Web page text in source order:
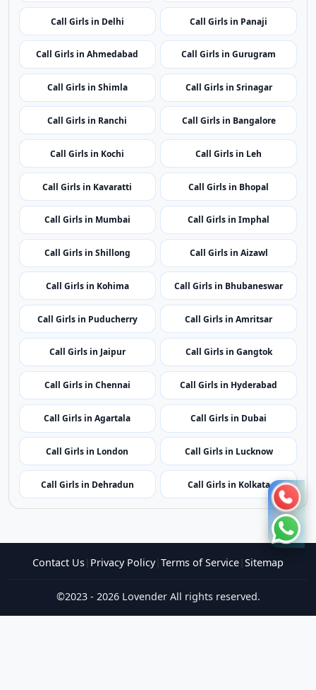
regional coverage.
Call Girls in Port Blair Call Girls in Vijayawada
Call Girls in Itanagar Call Girls in Guwahati
Call Girls in Patna Call Girls in Chandigarh
Call Girls in Raipur Call Girls in Silvassa
Call Girls in Delhi Call Girls in Panaji
Call Girls in Ahmedabad Call Girls in Gurugram
Call Girls in Shimla Call Girls in Srinagar
Call Girls in Ranchi Call Girls in Bangalore
Call Girls in Kochi Call Girls in Leh
Call Girls in Kavaratti Call Girls in Bhopal
Call Girls in Mumbai Call Girls in Imphal
Call Girls in Shillong Call Girls in Aizawl
Call Girls in Kohima Call Girls in Bhubaneswar
Call Girls in Puducherry Call Girls in Amritsar
Call Girls in Jaipur Call Girls in Gangtok
Call Girls in Hyderabad
Call Girls in Agartala Call Girls in Dubai
Call Girls in London Call Girls in Lucknow